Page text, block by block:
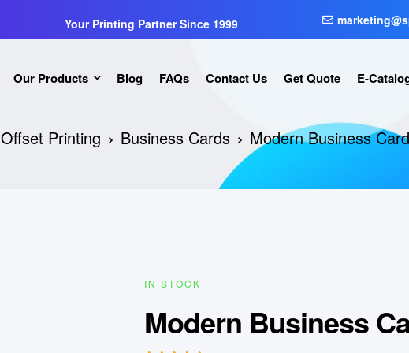
Your Printing Partner Since 1999
Our Products Blog FAQs Contact Us Get Quote E-
Offset Printing Business Cards Modern Business Card
IN STOCK
Modern Business